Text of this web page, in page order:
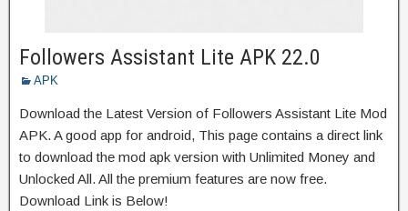
Followers Assistant Lite APK 22.0
APK
Download the Latest Version of Followers Assistant Lite Mod
APK. A good app for android, This page contains a direct link
to download the mod apk version with Unlimited Money and
Unlocked All. All the premium features are now free.
Download Link is Below!